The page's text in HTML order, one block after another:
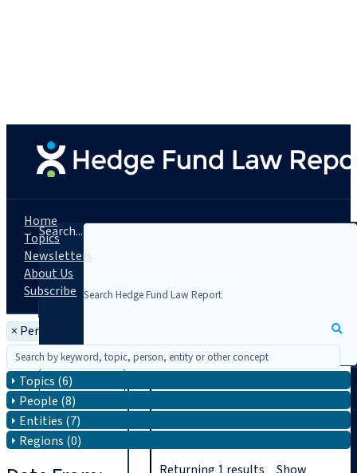
Search...
Home
Topics
Newsletters
About Us
Subscribe
× Person: John Brand
Topics (6)
People (8)
Entities (7)
Regions (0)